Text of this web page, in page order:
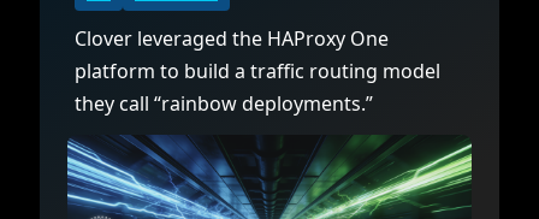
Clover leveraged the HAProxy One
platform to build a traffic routing model
they call “rainbow deployments.”